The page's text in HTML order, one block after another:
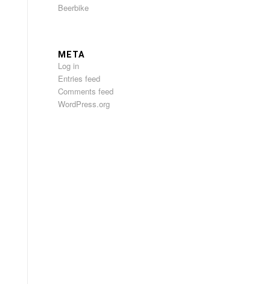
Beerbike
META
Log in
Entries feed
Comments feed
WordPress.org